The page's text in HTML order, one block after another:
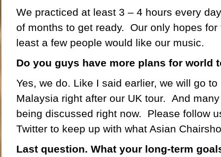
We practiced at least 3 – 4 hours every
of months to get ready. Our only hopes for
least a few people would like our music.
Do you guys have more plans for world
Yes, we do. Like I said earlier, we will go
Malaysia right after our UK tour. And
being discussed right now. Please follow
Twitter to keep up with what Asian
Last question. What your long-term